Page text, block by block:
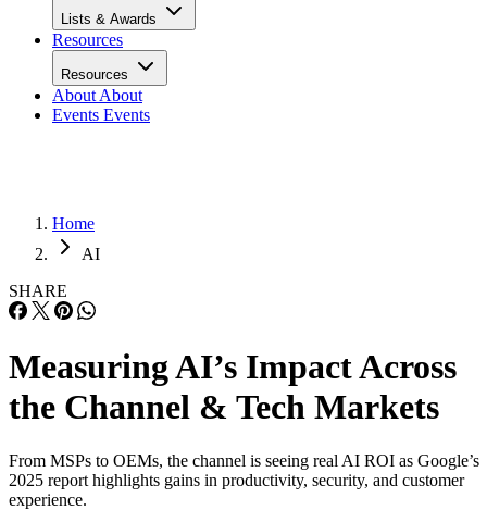
Lists & Awards
Resources
Resources
About About
Events Events
Home
AI
SHARE
Measuring AI’s Impact Across
the Channel & Tech Markets
From MSPs to OEMs, the channel is seeing real AI ROI as Google’s
2025 report highlights gains in productivity, security, and customer
experience.